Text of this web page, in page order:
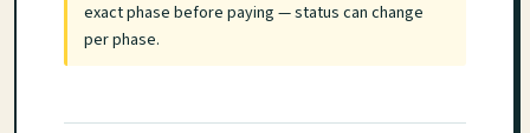
exact phase before paying — status can change
per phase.